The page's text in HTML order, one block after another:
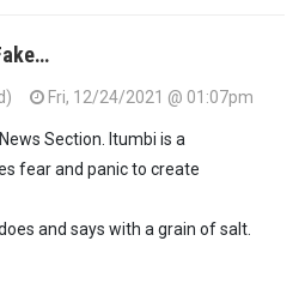
Fri, 12/24/2021 @ 01:07pm
Section. Itumbi is a
fear and panic to create
and says with a grain of salt.